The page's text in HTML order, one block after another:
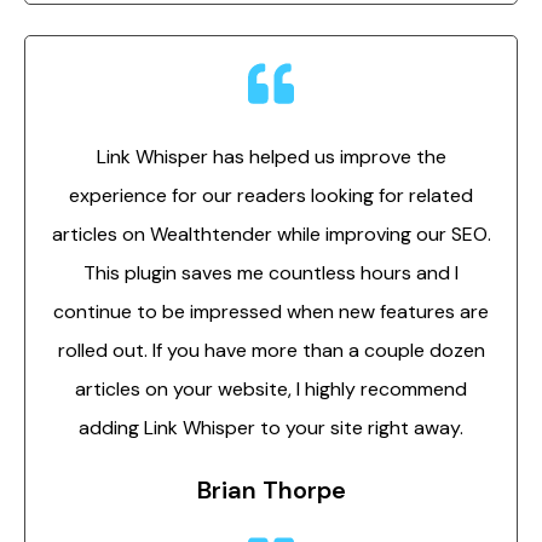
Link Whisper has helped us improve the
experience for our readers looking for related
articles on Wealthtender while improving our SEO.
This plugin saves me countless hours and I
continue to be impressed when new features are
rolled out. If you have more than a couple dozen
articles on your website, I highly recommend
adding Link Whisper to your site right away.
Brian Thorpe